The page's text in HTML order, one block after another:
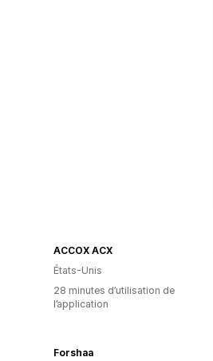
ACCOX ACX
États-Unis
28 minutes d’utilisation de
l’application
Forshaa